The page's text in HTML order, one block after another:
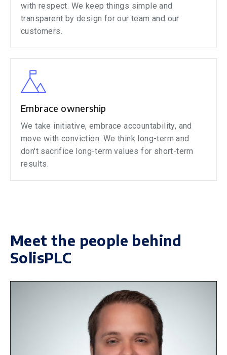
with respect. We keep things simple and
transparent by design for our team and our
customers.
Embrace ownership
We take initiative, embrace accountability, and
move with conviction. We think long-term and
don't sacrifice long-term values for short-term
results.
Meet the people behind
SolisPLC